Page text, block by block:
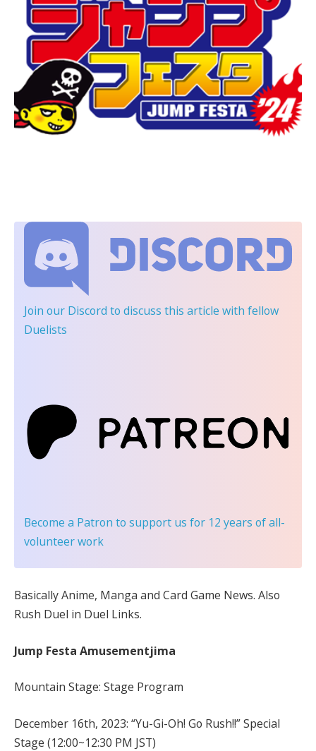
Join our Discord to discuss this article with fellow
Duelists
Become a Patron to support us for 12 years of all-
volunteer work
Basically Anime, Manga and Card Game News. Also
Rush Duel in Duel Links.
Jump Festa Amusementjima
Mountain Stage: Stage Program
December 16th, 2023: “Yu-Gi-Oh! Go Rush!!” Special
Stage (12:00~12:30 PM JST)